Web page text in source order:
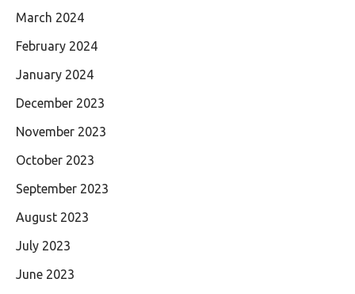
March 2024
February 2024
January 2024
December 2023
November 2023
October 2023
September 2023
August 2023
July 2023
June 2023